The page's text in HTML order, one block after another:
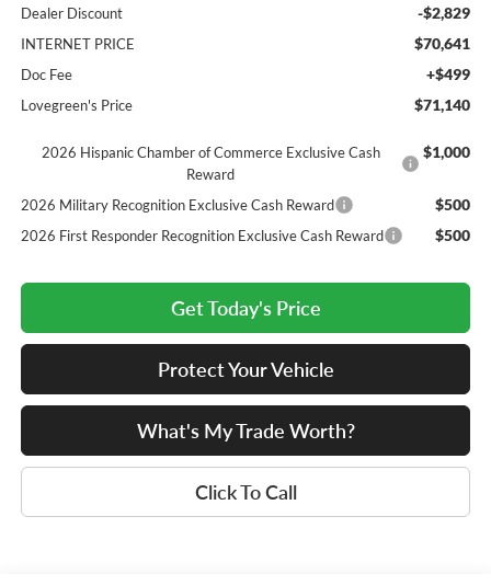
Dealer Discount -$2,829
INTERNET PRICE $70,641
Doc Fee +$499
Lovegreen's Price $71,140
2026 Hispanic Chamber of Commerce Exclusive Cash
Reward
$1,000
2026 Military Recognition Exclusive Cash Reward $500
2026 First Responder Recognition Exclusive Cash Reward $500
Get Today's Price
Protect Your Vehicle
What's My Trade Worth?
Click To Call